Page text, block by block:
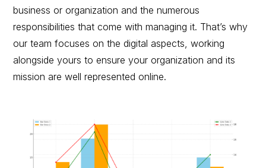
business or organization and the numerous
responsibilities that come with managing it. That’s why
our team focuses on the digital aspects, working
alongside yours to ensure your organization and its
mission are well represented online.